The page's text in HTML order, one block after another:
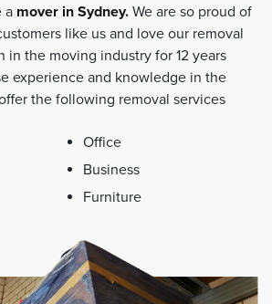
a mover in Sydney. We are so proud of
like us and love our removal
in the moving industry for 12 years
experience and knowledge in the
the following removal services
Office
Business
Furniture